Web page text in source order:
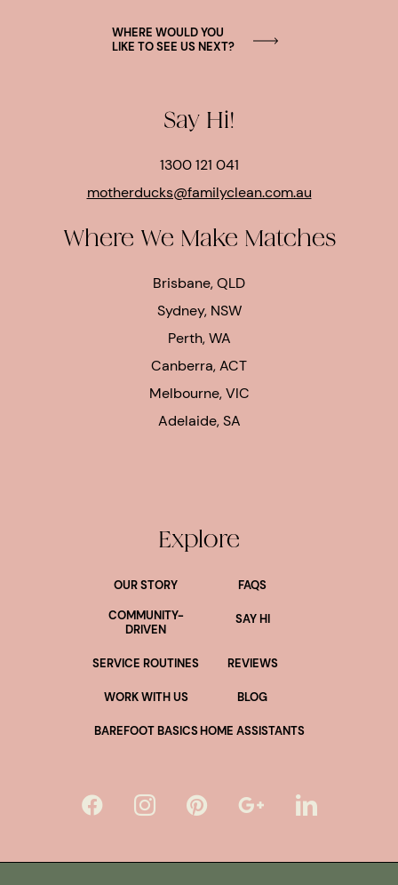
WHERE WOULD YOU
LIKE TO SEE US NEXT?
Say Hi!
1300 121 041
motherducks@familyclean.com.au
Where We Make Matches
Brisbane, QLD
Sydney, NSW
Perth, WA
Canberra, ACT
Melbourne, VIC
Adelaide, SA
Explore
OUR STORY
FAQS
COMMUNITY-
DRIVEN
SAY HI
SERVICE ROUTINES REVIEWS
WORK WITH US BLOG
BAREFOOT BASICSHOME ASSISTANTS